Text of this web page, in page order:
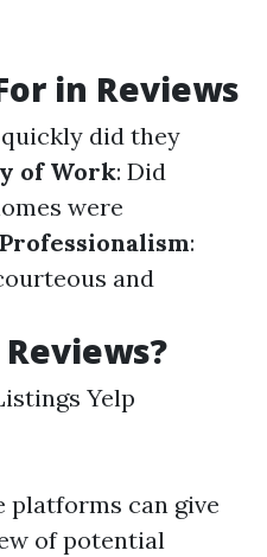
in Reviews
quickly did they
of Work: Did
were
Professionalism:
and
Yelp
platforms can give
of potential